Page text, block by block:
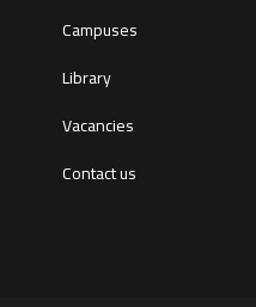
Campuses
Library
Vacancies
Contact us